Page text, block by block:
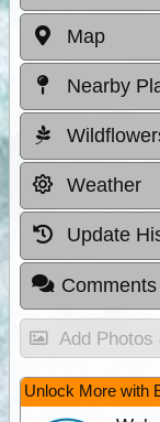
Map
Nearby
Weather
Update
Add Photos
Unlock More with